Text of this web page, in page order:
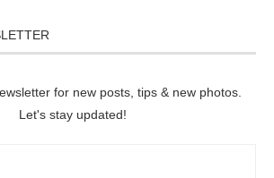
for new posts, tips & new photos.
Let's stay updated!